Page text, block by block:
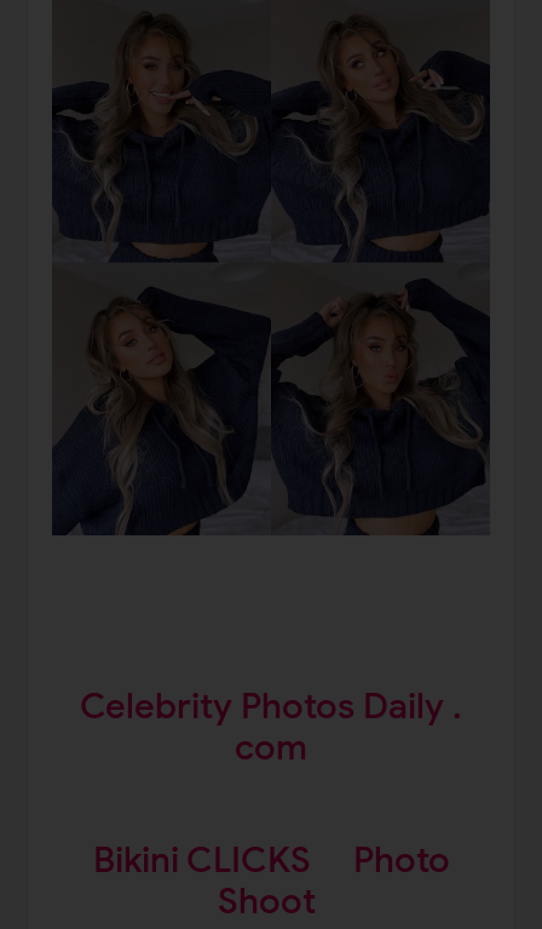
Celebrity Photos Daily .
com
Bikini CLICKS
Photo
Shoot